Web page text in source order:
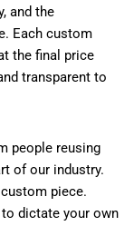
and the
Each custom
the final price
transparent to
people reusing
of our industry.
custom piece.
dictate your own